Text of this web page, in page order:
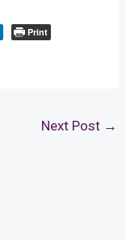
Print
Next Post →